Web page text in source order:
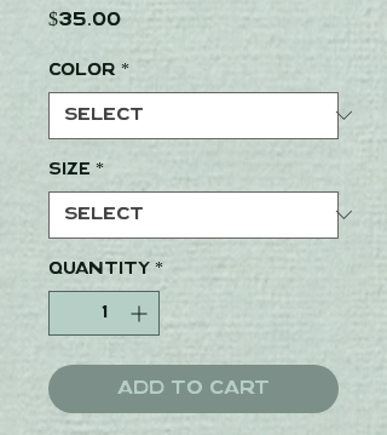
$35.00Price
Color *
Size *
Quantity *
Add to Cart